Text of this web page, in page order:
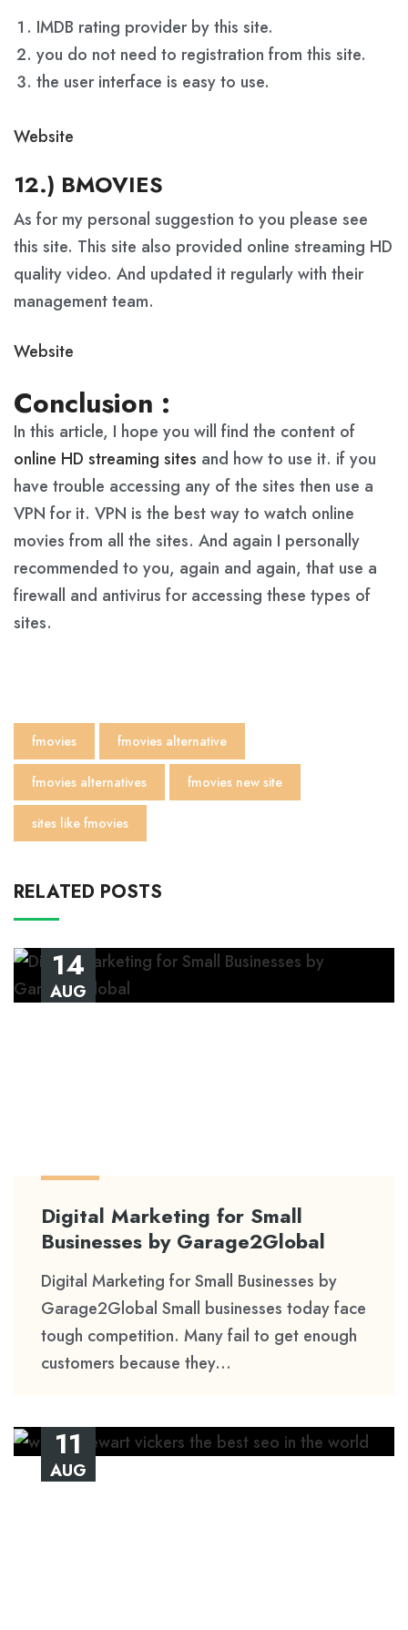
IMDB rating provider by this site.
you do not need to registration from this site.
the user interface is easy to use.
Website
12.) BMOVIES
As for my personal suggestion to you please see
this site. This site also provided online streaming HD
quality video. And updated it regularly with their
management team.
Website
Conclusion :
In this article, I hope you will find the content of
online HD streaming sites and how to use it. if you
have trouble accessing any of the sites then use a
VPN for it. VPN is the best way to watch online
movies from all the sites. And again I personally
recommended to you, again and again, that use a
firewall and antivirus for accessing these types of
sites.
fmovies fmovies alternative
fmovies alternatives​ fmovies new site
sites like fmovies
RELATED POSTS
Digital Marketing for Small
Businesses by Garage2Global
14
AUG
Digital Marketing for Small Businesses by
Garage2Global Small businesses today face
tough competition. Many fail to get enough
customers because they...
11
AUG